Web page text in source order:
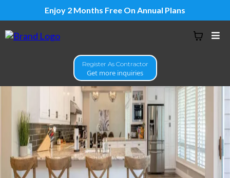
Enjoy 2 Months Free On Annual Plans
Register As Contractor
Get more inquiries